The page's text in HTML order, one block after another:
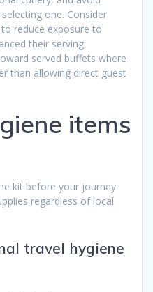
one. Consider
reduce exposure to
their serving
served buffets where
than allowing direct guest
items
kit before your journey
regardless of local
travel hygiene